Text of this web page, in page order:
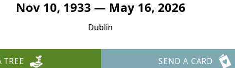
Nov 10, 1933 — May 16, 2026
Dublin
TREE SEND A CARD